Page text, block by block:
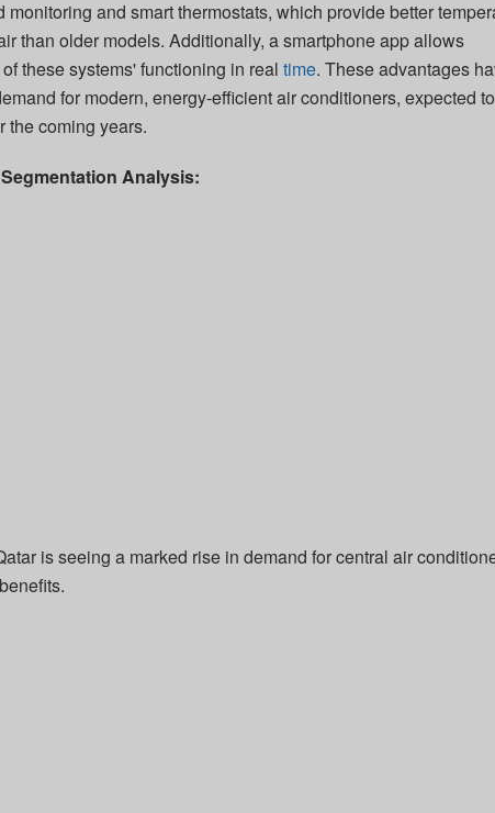
monitoring and smart thermostats, which provide better
than older models. Additionally, a smartphone app allows
these systems' functioning in real time. These advantages
for modern, energy-efficient air conditioners, expected
the coming years.
Analysis:
is seeing a marked rise in demand for central air